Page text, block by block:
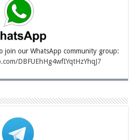
join our WhatsApp community group:
DBFUEhHg4wfIYqtHzYhqJ7